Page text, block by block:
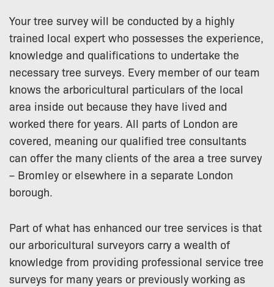
Your tree survey will be conducted by a highly
trained local expert who possesses the experience,
knowledge and qualifications to undertake the
necessary tree surveys. Every member of our team
knows the arboricultural particulars of the local
area inside out because they have lived and
worked there for years. All parts of London are
covered, meaning our qualified tree consultants
can offer the many clients of the area a tree survey
– Bromley or elsewhere in a separate London
borough.
Part of what has enhanced our tree services is that
our arboricultural surveyors carry a wealth of
knowledge from providing professional service tree
surveys for many years or previously working as